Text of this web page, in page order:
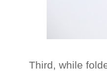
Third, while